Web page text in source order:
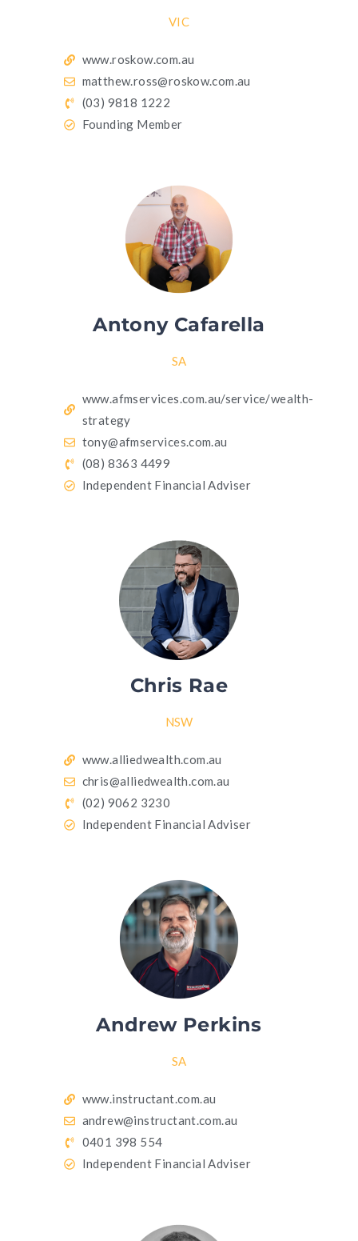
VIC
www.roskow.com.au
matthew.ross@roskow.com.au
(03) 9818 1222
Founding Member
Antony Cafarella
SA
www.afmservices.com.au/service/wealth-
strategy
tony@afmservices.com.au
(08) 8363 4499
Independent Financial Adviser
Chris Rae
NSW
www.alliedwealth.com.au
chris@alliedwealth.com.au
(02) 9062 3230
Independent Financial Adviser
Andrew Perkins
SA
www.instructant.com.au
andrew@instructant.com.au
0401 398 554
Independent Financial Adviser